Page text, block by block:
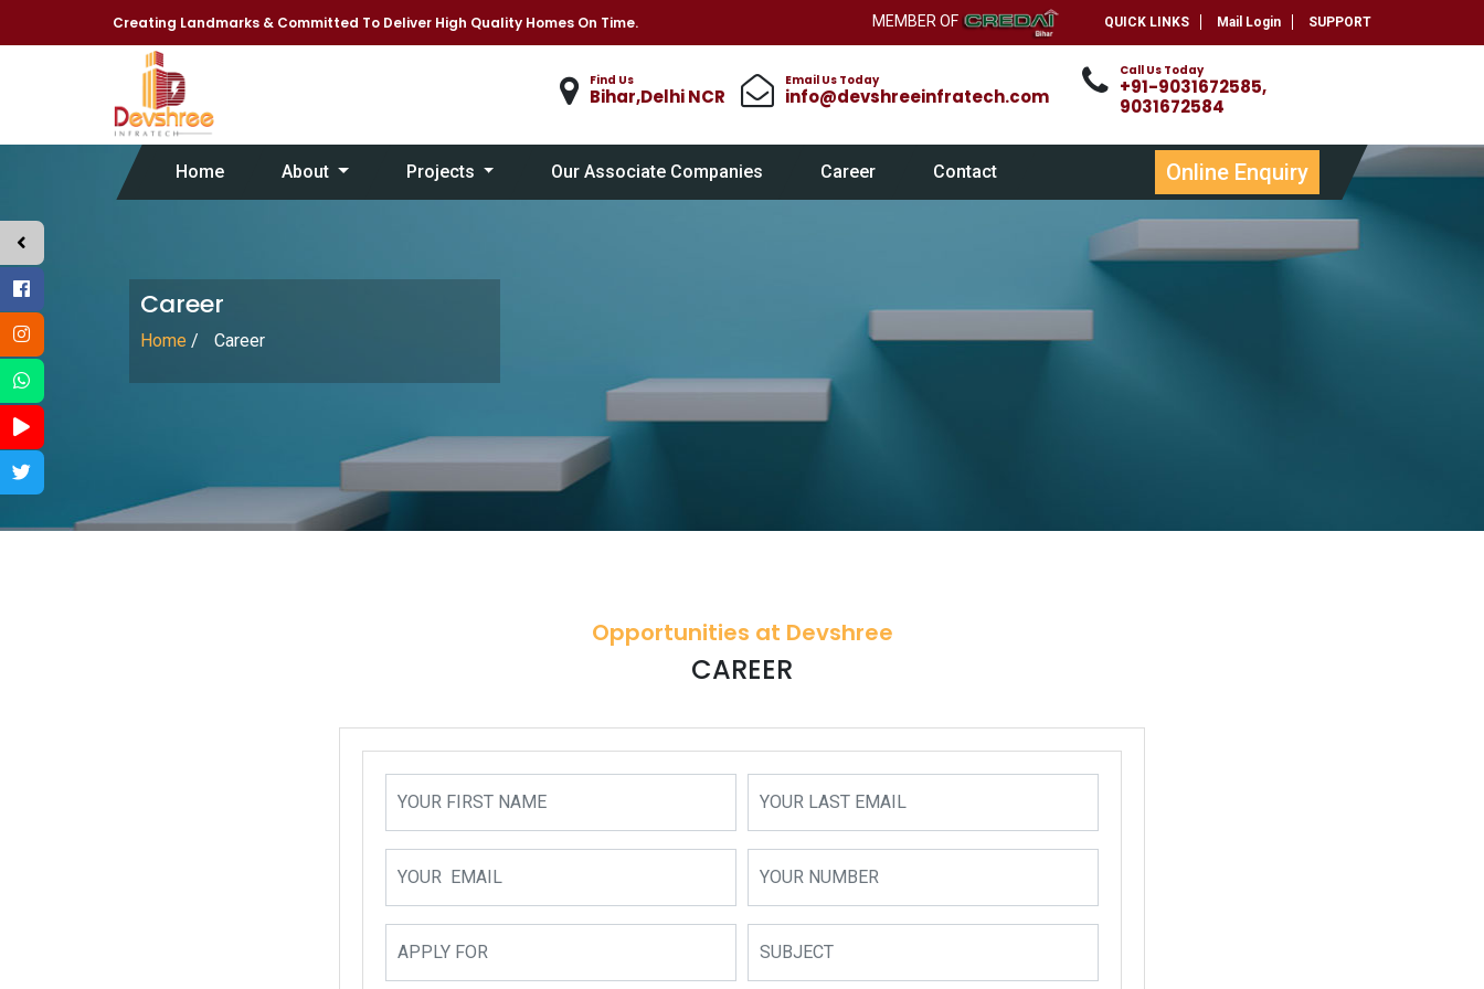
Creating Landmarks & Committed To Deliver High Quality Homes On Time. MEMBER OF QUICK LINKS Mail Login SUPPORT
Find Us
Bihar,Delhi NCR
Email Us Today
info@devshreeinfratech.com
Call Us Today
+91-9031672585,
9031672584
Home About Projects Our Associate Companies Career Contact Online Enquiry
Career
Home / Career
Opportunities at Devshree
CAREER